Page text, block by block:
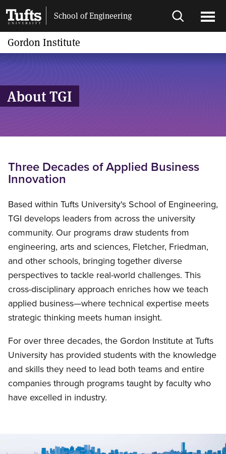
to
content
to
School of Engineering
Open
Gordon Institute
About TGI
Three Decades of Applied Business
Innovation
Based within Tufts University's School of Engineering,
TGI develops leaders from across the university
community. Our programs draw students from
engineering, arts and sciences, Fletcher, Friedman,
and other schools, bringing together diverse
perspectives to tackle real-world challenges. This
cross-disciplinary approach enriches how we teach
applied business—where technical expertise meets
strategic thinking meets human insight.
For over three decades, the Gordon Institute at Tufts
University has provided students with the knowledge
and skills they need to lead both teams and entire
companies through programs taught by faculty who
have excelled in industry.